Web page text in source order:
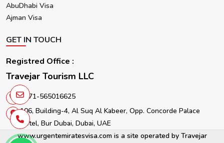
AbuDhabi Visa
Ajman Visa
GET IN TOUCH
Registred Office :
Travejar Tourism LLC
+971-565016625
106, Building-4, Al Suq Al Kabeer, Opp. Concorde Palace
Hotel, Bur Dubai, Dubai, UAE
www.urgentemiratesvisa.com is a site operated by Travejar